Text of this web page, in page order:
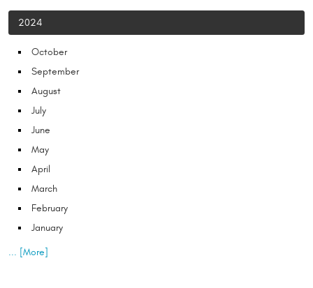
2024
October
September
August
July
June
May
April
March
February
January
... [More]